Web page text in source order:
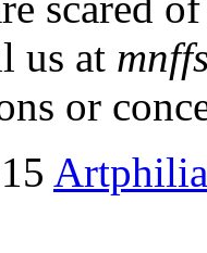
us at
or